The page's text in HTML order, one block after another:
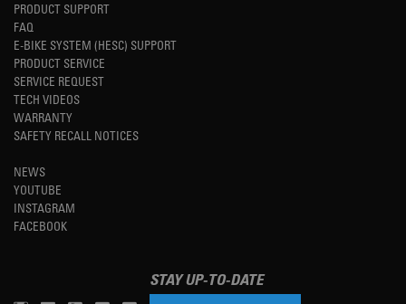
PRODUCT SUPPORT
FAQ
E-BIKE SYSTEM (HESC) SUPPORT
PRODUCT SERVICE
SERVICE REQUEST
TECH VIDEOS
WARRANTY
SAFETY RECALL NOTICES
NEWS
YOUTUBE
INSTAGRAM
FACEBOOK
STAY UP-TO-DATE